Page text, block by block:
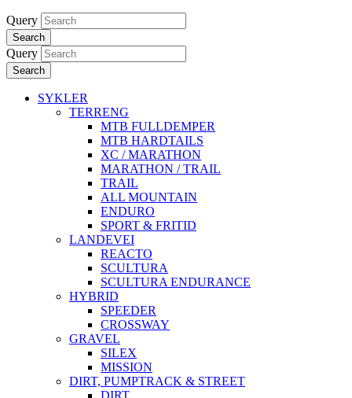
Query
Search
Query
Search
SYKLER
TERRENG
MTB FULLDEMPER
MTB HARDTAILS
XC / MARATHON
MARATHON / TRAIL
TRAIL
ALL MOUNTAIN
ENDURO
SPORT & FRITID
LANDEVEI
REACTO
SCULTURA
SCULTURA ENDURANCE
HYBRID
SPEEDER
CROSSWAY
GRAVEL
SILEX
MISSION
DIRT, PUMPTRACK & STREET
DIRT